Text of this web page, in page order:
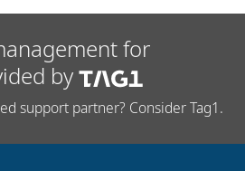
for
by
support partner? Consider Tag1.